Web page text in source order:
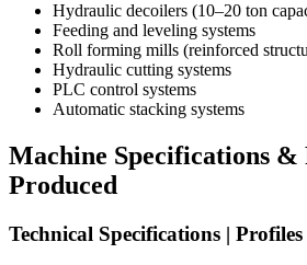
Hydraulic decoilers (10–20 ton
Feeding and leveling systems
Roll forming mills (reinforced
Hydraulic cutting systems
PLC control systems
Automatic stacking systems
Machine Specifications &
Produced
Technical Specifications |